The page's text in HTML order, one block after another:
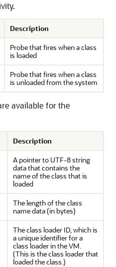
Description
Probe that fires when a class
is loaded
Probe that fires when a class
is unloaded from the system
available for the
Description
A pointer to UTF-8 string
data that contains the
name of the class that is
loaded
The length of the class
name data (in bytes)
The class loader ID, which is
a unique identifier for a
class loader in the VM.
(This is the class loader that
loaded the class.)